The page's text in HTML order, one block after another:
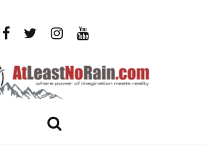
imagination meets reality – analog
film photography, travel and DIY